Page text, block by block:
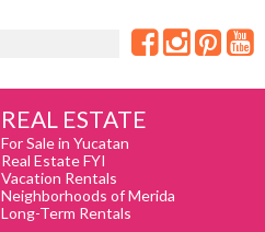
REAL ESTATE
For Sale in Yucatan
Real Estate FYI
Vacation Rentals
Neighborhoods of Merida
Long-Term Rentals